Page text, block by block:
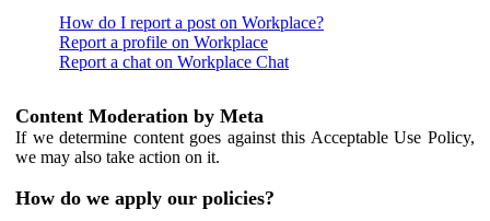
How do I report a post on Workplace?
Report a profile on Workplace
Report a chat on Workplace Chat
Content Moderation by Meta
If we determine content goes against this Acceptable Use Policy,
we may also take action on it.
How do we apply our policies?